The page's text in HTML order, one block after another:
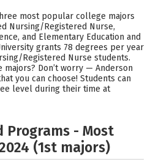
Scholarships
Campus Life
Rankings
most popular college majors
Nursing/Registered Nurse,
and Elementary Education and
grants 78 degrees per year
Registered Nurse students.
Don’t worry — Anderson
you can choose! Students can
level during their time at
Programs - Most
(1st majors)